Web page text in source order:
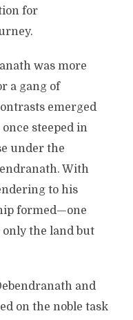
for
was more
a gang of
emerged
steeped in
under the
With
to his
formed—one
the land but
and
on the noble task